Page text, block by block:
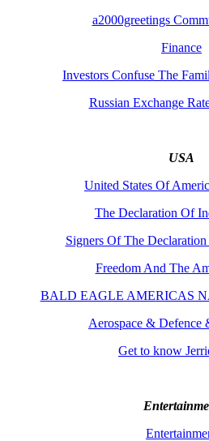
a2000greetings
Finance
Investors Confuse The
Russian Exchange
USA
United States Of
The Declaration Of
Signers Of The
Freedom And The
BALD EAGLE AMERICAS
Aerospace & Defence
Get to know